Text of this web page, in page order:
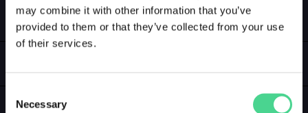
may combine it with other information that you’ve
provided to them or that they’ve collected from your use
of their services.
Consent
Selection
Necessary
1Followers 0Following